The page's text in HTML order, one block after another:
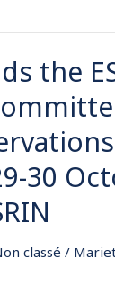
the
30
classé /